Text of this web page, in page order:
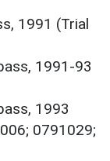
1991 (Trial
1991-93
1993
0791029;